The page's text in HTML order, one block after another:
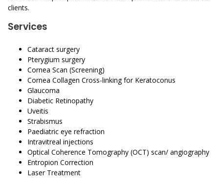
clients.
Services
Cataract surgery
Pterygium surgery
Cornea Scan (Screening)
Cornea Collagen Cross-linking for Keratoconus
Glaucoma
Diabetic Retinopathy
Uveitis
Strabismus
Paediatric eye refraction
Intravitreal injections
Optical Coherence Tomography (OCT) scan/ angiography
Entropion Correction
Laser Treatment